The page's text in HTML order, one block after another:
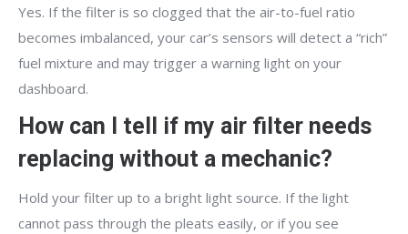
Yes. If the filter is so clogged that the air-to-fuel ratio
becomes imbalanced, your car’s sensors will detect a “rich”
fuel mixture and may trigger a warning light on your
dashboard.
How can I tell if my air filter needs
replacing without a mechanic?
Hold your filter up to a bright light source. If the light
cannot pass through the pleats easily, or if you see